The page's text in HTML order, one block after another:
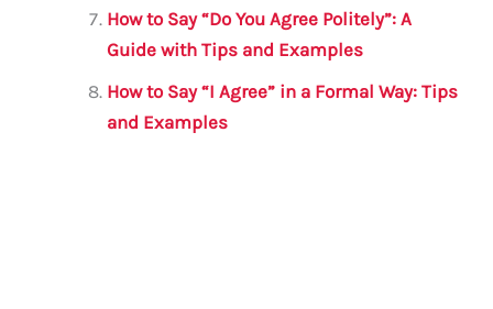
How to Say “Do You Agree Politely”: A
Guide with Tips and Examples
How to Say “I Agree” in a Formal Way: Tips
and Examples